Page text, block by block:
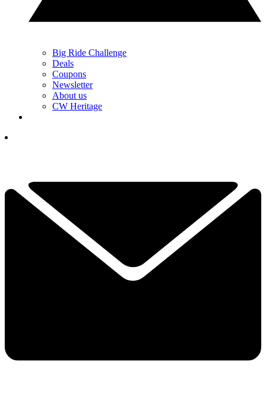
Big Ride Challenge
Deals
Coupons
Newsletter
About us
CW Heritage